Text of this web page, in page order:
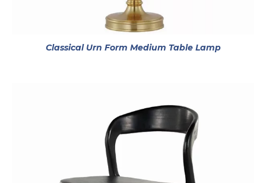
Classical Urn Form Medium Table Lampopens in